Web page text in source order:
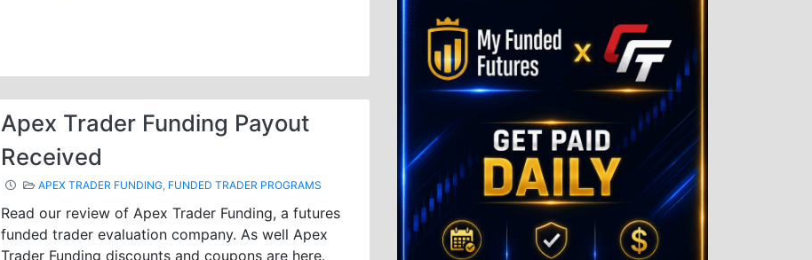
Apex Trader Funding Payout
Received
APEX TRADER FUNDING FUNDED TRADER PROGRAMS
Read our review of Apex Trader Funding, a futures
funded trader evaluation company. As well Apex
Trader Funding discounts and coupons are here.